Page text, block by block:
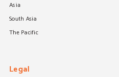
Asia
South Asia
The Pacific
Legal